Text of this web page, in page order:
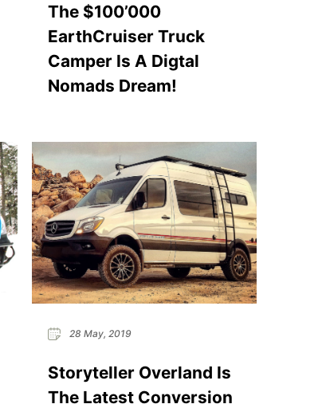
The $100’000
EarthCruiser Truck
Camper Is A Digtal ​
Nomads Dream!
28 May, 2019
Storyteller Overland Is
The Latest Conversion